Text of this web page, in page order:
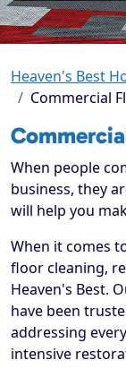
Heaven's Best
Commercial
When people
business, they
will help you
When it comes
floor cleaning,
Heaven's Best.
have been
addressing
intensive